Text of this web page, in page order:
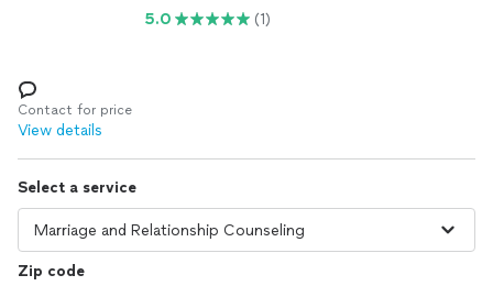
Log in
5.0 (1)
Contact for price
View details
Select a service
Zip code